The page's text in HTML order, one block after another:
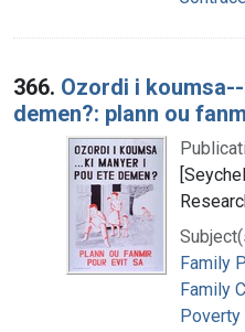
366. Ozordi i
demen?: plann ou
Family
Family
Poverty